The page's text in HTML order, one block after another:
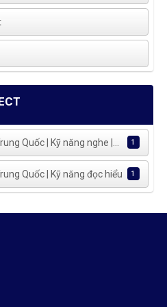
Quốc | Kỹ năng nghe |... 1
Quốc | Kỹ năng đọc hiểu 1